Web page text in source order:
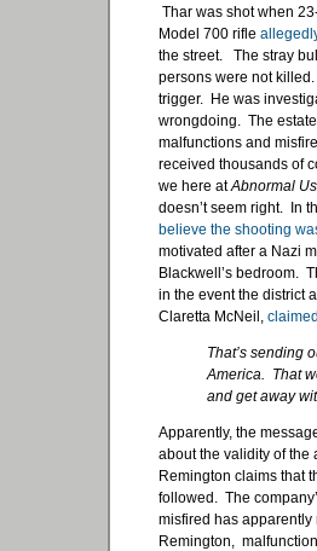
Thar was shot when
Model 700 rifle
the street. The stray
persons were not
trigger. He was
wrongdoing. The
malfunctions and
received thousands of
we here atAbnormal
doesn’t seem right. In
believe the shooting
motivated after a Nazi
Blackwell’s bedroom.
in the event the district
Claretta McNeil,
That’s sending
America. That
and get away
Apparently, the
about the validity of
Remington claims that
followed. The
misfired has
Remington,